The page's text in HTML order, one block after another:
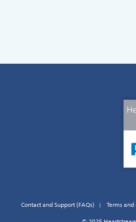
Contact and Support (FAQs) Terms